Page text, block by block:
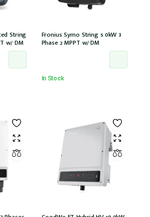
String
w/ DM
Fronius Symo String 5.0kW 3
Phase 2 MPPT w/ DM
In Stock